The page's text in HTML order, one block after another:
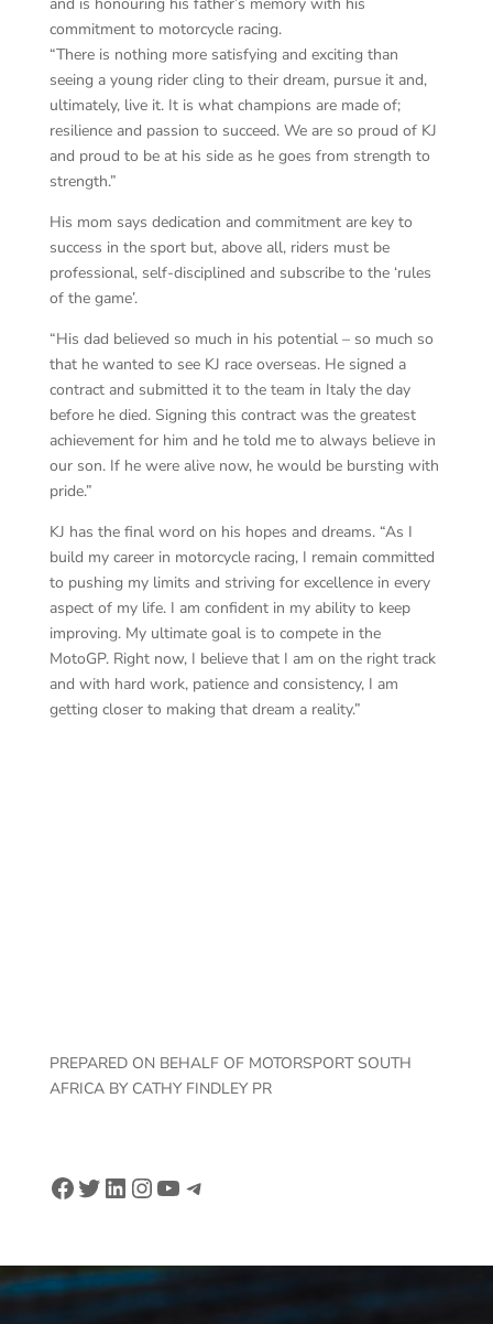
commitment to motorcycle racing.
“There is nothing more satisfying and exciting than
seeing a young rider cling to their dream, pursue it and,
ultimately, live it. It is what champions are made of;
resilience and passion to succeed. We are so proud of KJ
and proud to be at his side as he goes from strength to
strength.”
His mom says dedication and commitment are key to
success in the sport but, above all, riders must be
professional, self-disciplined and subscribe to the ‘rules
of the game’.
“His dad believed so much in his potential – so much so
that he wanted to see KJ race overseas. He signed a
contract and submitted it to the team in Italy the day
before he died. Signing this contract was the greatest
achievement for him and he told me to always believe in
our son. If he were alive now, he would be bursting with
pride.”
KJ has the final word on his hopes and dreams. “As I
build my career in motorcycle racing, I remain committed
to pushing my limits and striving for excellence in every
aspect of my life. I am confident in my ability to keep
improving. My ultimate goal is to compete in the
MotoGP. Right now, I believe that I am on the right track
and with hard work, patience and consistency, I am
getting closer to making that dream a reality.”
PREPARED ON BEHALF OF MOTORSPORT SOUTH
AFRICA BY CATHY FINDLEY PR
Facebook
Twitter
LinkedIn
Instagram
YouTube
Telegram